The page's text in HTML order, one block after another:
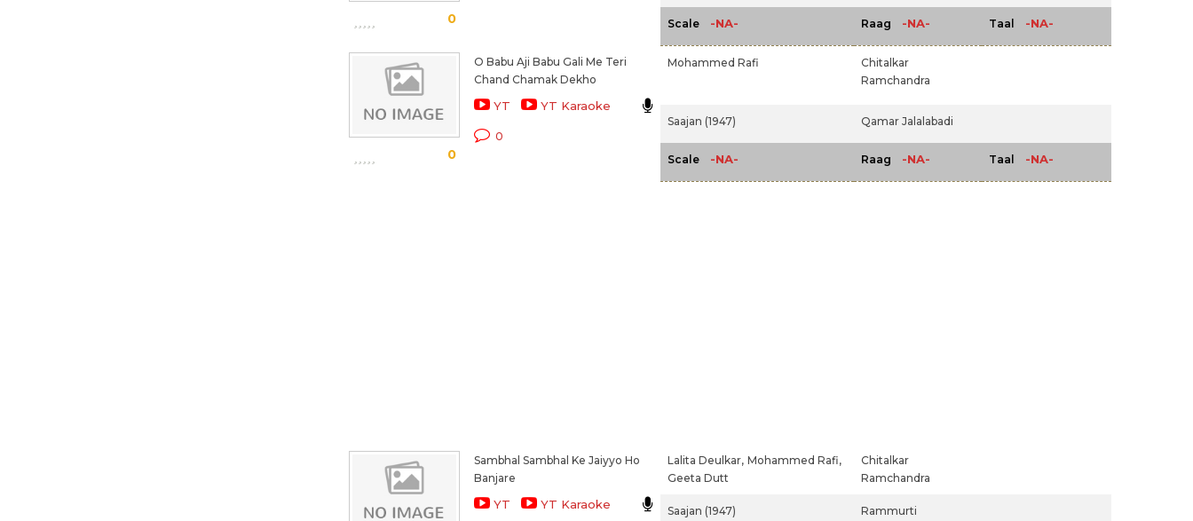
0 Scale -NA- Raag -NA- Taal -NA-
0
O Babu Aji Babu Gali Me Teri
Chand Chamak Dekho
YT YT Karaoke
0
Mohammed Rafi
Chitalkar
Ramchandra
Saajan (1947) Qamar Jalalabadi
Scale -NA- Raag -NA- Taal -NA-
Sambhal Sambhal Ke Jaiyyo Ho
Banjare
YT YT Karaoke
Lalita Deulkar, Mohammed Rafi,
Geeta Dutt
Chitalkar
Ramchandra
Saajan (1947)
Rammurti